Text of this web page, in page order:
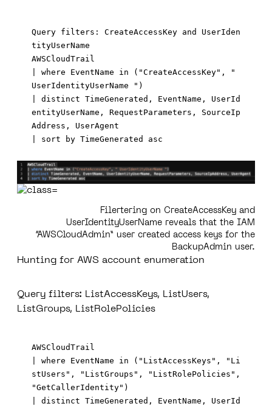
Query filters: CreateAccessKey and UserIden
tityUserName
AWSCloudTrail
| where EventName in ("CreateAccessKey", "
UserIdentityUserName ")
| distinct TimeGenerated, EventName, UserId
entityUserName, RequestParameters, SourceIp
Address, UserAgent
Filertering on CreateAccessKey and
UserIdentityUserName reveals that the IAM
“AWSCloudAdmin” user created access keys for the
BackupAdmin user.
Hunting for AWS account enumeration
Query filters: ListAccessKeys, ListUsers,
ListGroups, ListRolePolicies
AWSCloudTrail
| where EventName in ("ListAccessKeys", "Li
stUsers", "ListGroups", "ListRolePolicies",
"GetCallerIdentity")
| distinct TimeGenerated, EventName, UserId